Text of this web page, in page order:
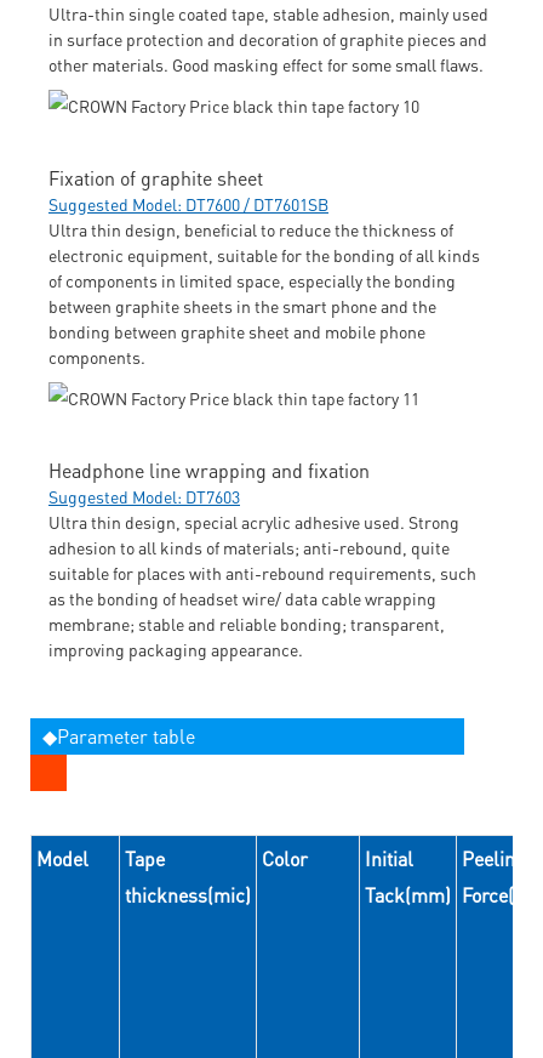
Ultra-thin single coated tape, stable adhesion, mainly used
in surface protection and decoration of graphite pieces and
other materials. Good masking effect for some small flaws.
Fixation of graphite sheet
Suggested Model: DT7600 / DT7601SB
Ultra thin design, beneficial to reduce the thickness of
electronic equipment, suitable for the bonding of all kinds
of components in limited space, especially the bonding
between graphite sheets in the smart phone and the
bonding between graphite sheet and mobile phone
components.
Headphone line wrapping and fixation
Suggested Model: DT7603
Ultra thin design, special acrylic adhesive used. Strong
adhesion to all kinds of materials; anti-rebound, quite
suitable for places with anti-rebound requirements, such
as the bonding of headset wire/ data cable wrapping
membrane; stable and reliable bonding; transparent,
improving packaging appearance.
◆Parameter table
Model
Tape
thickness(mic)
Color
Initial
Tack(mm)
Peeling
Force(N/